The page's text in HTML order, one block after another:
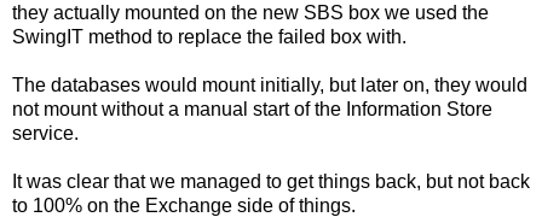
they actually mounted on the new SBS box we used the
SwingIT method to replace the failed box with.
The databases would mount initially, but later on, they would
not mount without a manual start of the Information Store
service.
It was clear that we managed to get things back, but not back
to 100% on the Exchange side of things.